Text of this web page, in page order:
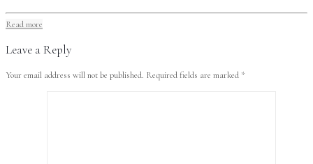
Read more
Leave a Reply
Your email address will not be published. Required fields are marked *